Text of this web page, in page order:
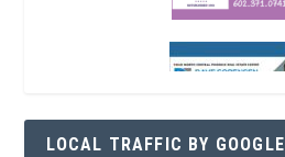
LOCAL TRAFFIC BY GOOGLE